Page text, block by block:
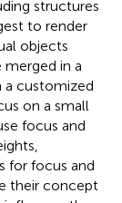
structures
to render
objects
merged in a
a customized
on a small
focus and
for focus and
their concept